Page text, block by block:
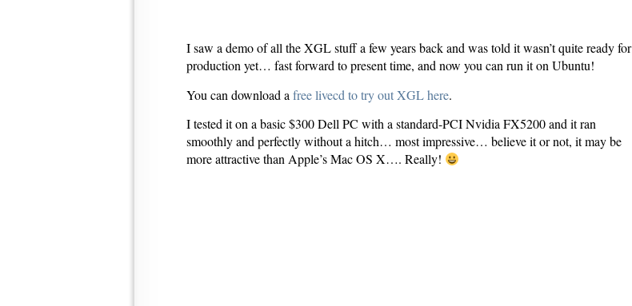
I saw a demo of all the XGL stuff a few years back and was told it wasn’t quite ready for
production yet… fast forward to present time, and now you can run it on Ubuntu!
You can download a free livecd to try out XGL here.
I tested it on a basic $300 Dell PC with a standard-PCI Nvidia FX5200 and it ran
smoothly and perfectly without a hitch… most impressive… believe it or not, it may be
more attractive than Apple’s Mac OS X…. Really!